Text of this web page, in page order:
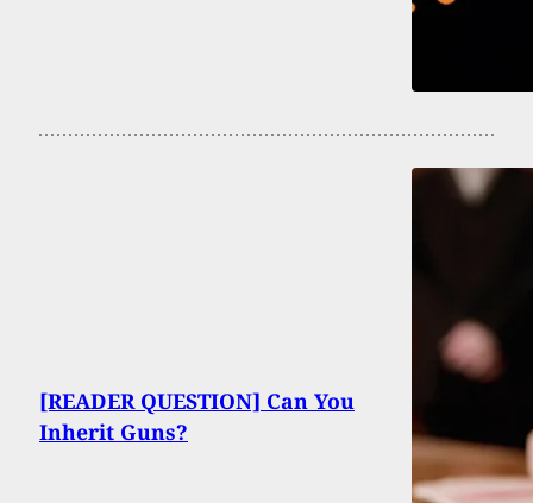
[READER QUESTION] Can You
Inherit Guns?